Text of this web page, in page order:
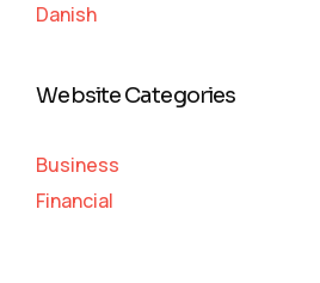
Danish
Website Categories
Business
Financial